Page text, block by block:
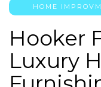
HOME
Hooker
Luxury